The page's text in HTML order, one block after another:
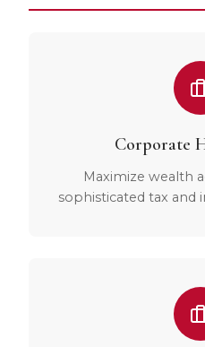
Corporate
Maximize wealth
sophisticated tax and